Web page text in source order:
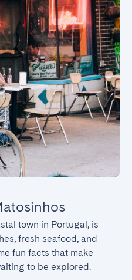
town in Portugal, is
fresh seafood, and
fun facts that make
to be explored.